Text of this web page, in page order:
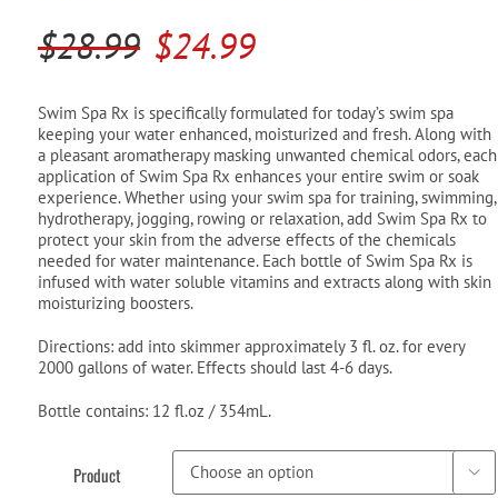
Pool Chemicals
Water Test Kits
$28.99 Original
was:
$28.99.
$24.99Current
is:
$24.99.
Swim Spa Rx is specifically formulated for today’s swim spa
keeping your water enhanced, moisturized and fresh. Along with
a pleasant aromatherapy masking unwanted chemical odors, each
application of Swim Spa Rx enhances your entire swim or soak
experience. Whether using your swim spa for training, swimming,
hydrotherapy, jogging, rowing or relaxation, add Swim Spa Rx to
protect your skin from the adverse effects of the chemicals
needed for water maintenance. Each bottle of Swim Spa Rx is
infused with water soluble vitamins and extracts along with skin
moisturizing boosters.
Directions: add into skimmer approximately 3 fl. oz. for every
2000 gallons of water. Effects should last 4-6 days.
Bottle contains: 12 fl.oz / 354mL.
Product 